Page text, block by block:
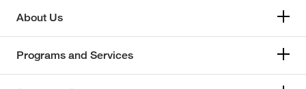
About Us
Programs and Services